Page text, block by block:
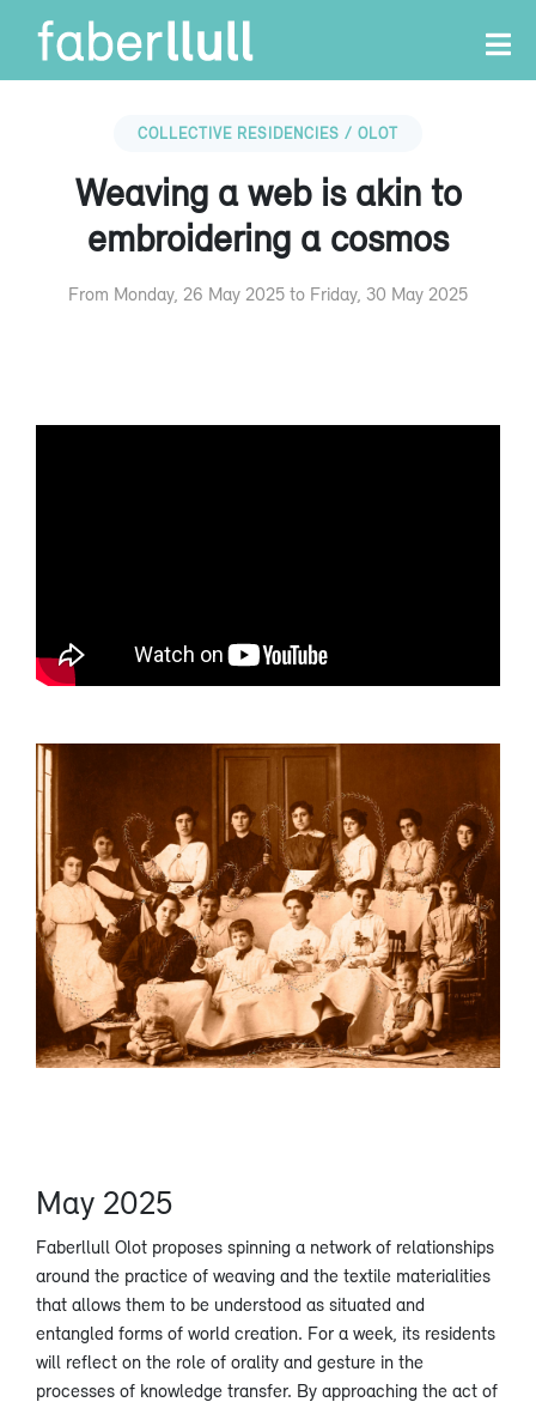
COLLECTIVE RESIDENCIES / OLOT
Weaving a web is akin to
embroidering a cosmos
From Monday, 26 May 2025 to Friday, 30 May 2025
May 2025
Faberllull Olot proposes spinning a network of relationships
around the practice of weaving and the textile materialities
that allows them to be understood as situated and
entangled forms of world creation. For a week, its residents
will reflect on the role of orality and gesture in the
processes of knowledge transfer. By approaching the act of